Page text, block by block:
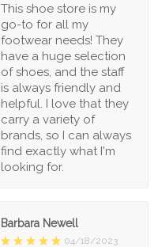
This shoe store is my
go-to for all my
footwear needs! They
have a huge selection
of shoes, and the staff
is always friendly and
helpful. I love that they
carry a variety of
brands, so I can always
find exactly what I'm
looking for.
Barbara Newell
04/18/2023